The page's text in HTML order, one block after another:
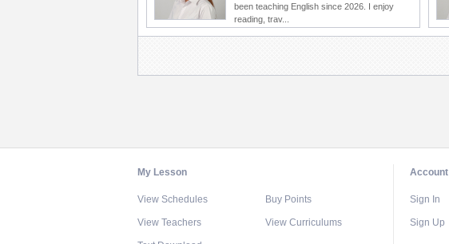
been teaching English since 2026. I enjoy
reading, trav...
My Lesson
View Schedules Buy Points
View Teachers View Curriculums
Account
Sign In
Sign Up